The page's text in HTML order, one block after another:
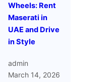
Wheels: Rent
Maserati in
UAE and Drive
in Style
admin
March 14, 2026